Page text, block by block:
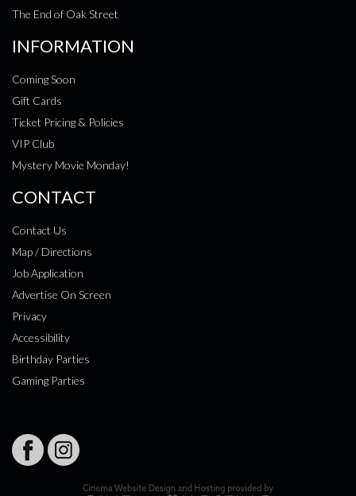
The End of Oak Street
INFORMATION
Coming Soon
Gift Cards
Ticket Pricing & Policies
VIP Club
Mystery Movie Monday!
CONTACT
Contact Us
Map / Directions
Job Application
Advertise On Screen
Privacy
Accessibility
Birthday Parties
Gaming Parties